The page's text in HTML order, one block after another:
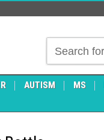
AUTISM MS